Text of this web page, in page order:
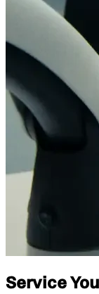
Service